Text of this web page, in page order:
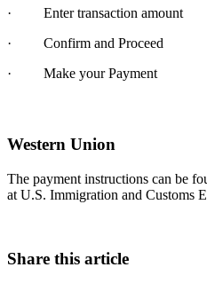
· Enter transaction amount
· Confirm and Proceed
· Make your Payment
Western Union
The payment instructions can be
at U.S. Immigration and Customs
Share this article